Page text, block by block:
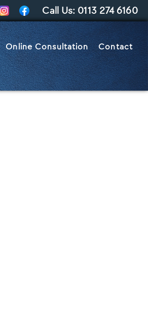
Call Us: 0113 274 6160
Online Consultation Contact
Let’s Talk